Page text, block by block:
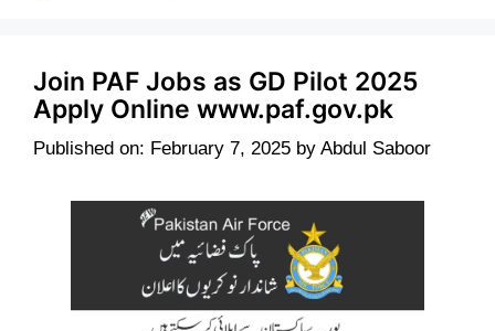
Join PAF Jobs as GD Pilot 2025
Apply Online www.paf.gov.pk
Published on: February 7, 2025 by Abdul Saboor